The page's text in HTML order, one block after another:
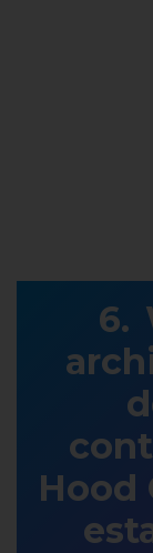
Hood